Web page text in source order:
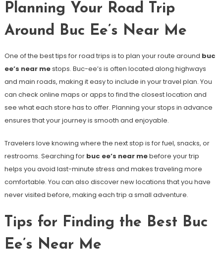
Planning Your Road Trip
Around Buc Ee’s Near Me
One of the best tips for road trips is to plan your route around buc
ee’s near mestops. Buc-ee’s is often located along highways
and main roads, making it easy to include in your travel plan. You
can check online maps or apps to find the closest location and
see what each store has to offer. Planning your stops in advance
ensures that your journey is smooth and enjoyable.
Travelers love knowing where the next stop is for fuel, snacks, or
restrooms. Searching for buc ee’s near mebefore your trip
helps you avoid last-minute stress and makes traveling more
comfortable. You can also discover new locations that you have
never visited before, making each trip a small adventure.
Tips for Finding the Best Buc
Ee’s Near Me